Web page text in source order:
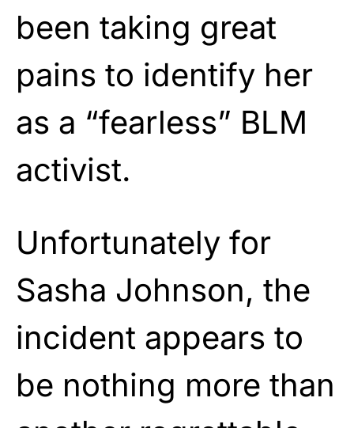
been taking great
pains to identify her
as a “fearless” BLM
activist.
Unfortunately for
Sasha Johnson, the
incident appears to
be nothing more than